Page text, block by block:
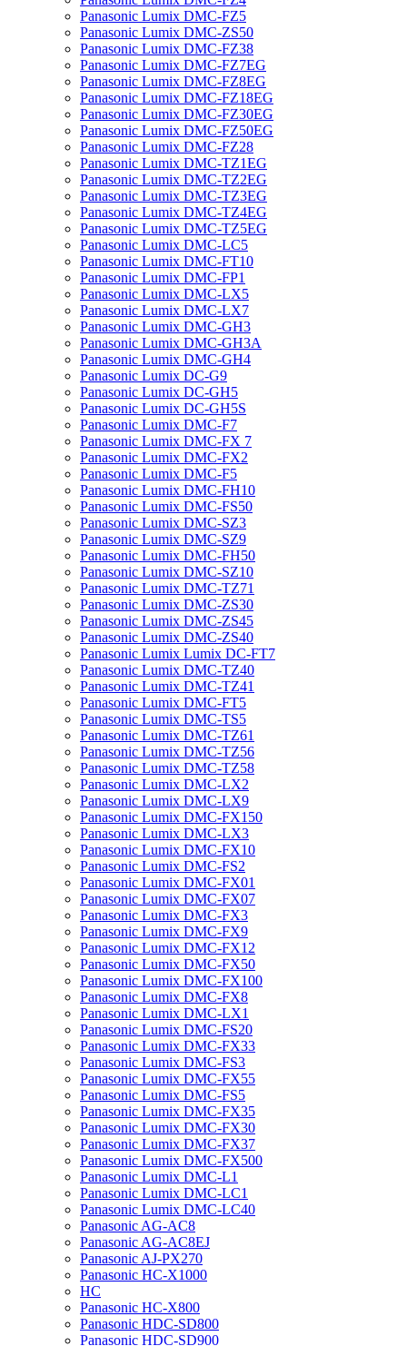
Panasonic Lumix DMC-FZ5
Panasonic Lumix DMC-ZS50
Panasonic Lumix DMC-FZ38
Panasonic Lumix DMC-FZ7EG
Panasonic Lumix DMC-FZ8EG
Panasonic Lumix DMC-FZ18EG
Panasonic Lumix DMC-FZ30EG
Panasonic Lumix DMC-FZ50EG
Panasonic Lumix DMC-FZ28
Panasonic Lumix DMC-TZ1EG
Panasonic Lumix DMC-TZ2EG
Panasonic Lumix DMC-TZ3EG
Panasonic Lumix DMC-TZ4EG
Panasonic Lumix DMC-TZ5EG
Panasonic Lumix DMC-LC5
Panasonic Lumix DMC-FT10
Panasonic Lumix DMC-FP1
Panasonic Lumix DMC-LX5
Panasonic Lumix DMC-LX7
Panasonic Lumix DMC-GH3
Panasonic Lumix DMC-GH3A
Panasonic Lumix DMC-GH4
Panasonic Lumix DC-G9
Panasonic Lumix DC-GH5
Panasonic Lumix DC-GH5S
Panasonic Lumix DMC-F7
Panasonic Lumix DMC-FX 7
Panasonic Lumix DMC-FX2
Panasonic Lumix DMC-F5
Panasonic Lumix DMC-FH10
Panasonic Lumix DMC-FS50
Panasonic Lumix DMC-SZ3
Panasonic Lumix DMC-SZ9
Panasonic Lumix DMC-FH50
Panasonic Lumix DMC-SZ10
Panasonic Lumix DMC-TZ71
Panasonic Lumix DMC-ZS30
Panasonic Lumix DMC-ZS45
Panasonic Lumix DMC-ZS40
Panasonic Lumix Lumix DC-FT7
Panasonic Lumix DMC-TZ40
Panasonic Lumix DMC-TZ41
Panasonic Lumix DMC-FT5
Panasonic Lumix DMC-TS5
Panasonic Lumix DMC-TZ61
Panasonic Lumix DMC-TZ56
Panasonic Lumix DMC-TZ58
Panasonic Lumix DMC-LX2
Panasonic Lumix DMC-LX9
Panasonic Lumix DMC-FX150
Panasonic Lumix DMC-LX3
Panasonic Lumix DMC-FX10
Panasonic Lumix DMC-FS2
Panasonic Lumix DMC-FX01
Panasonic Lumix DMC-FX07
Panasonic Lumix DMC-FX3
Panasonic Lumix DMC-FX9
Panasonic Lumix DMC-FX12
Panasonic Lumix DMC-FX50
Panasonic Lumix DMC-FX100
Panasonic Lumix DMC-FX8
Panasonic Lumix DMC-LX1
Panasonic Lumix DMC-FS20
Panasonic Lumix DMC-FX33
Panasonic Lumix DMC-FS3
Panasonic Lumix DMC-FX55
Panasonic Lumix DMC-FS5
Panasonic Lumix DMC-FX35
Panasonic Lumix DMC-FX30
Panasonic Lumix DMC-FX37
Panasonic Lumix DMC-FX500
Panasonic Lumix DMC-L1
Panasonic Lumix DMC-LC1
Panasonic Lumix DMC-LC40
Panasonic AG-AC8
Panasonic AG-AC8EJ
Panasonic AJ-PX270
Panasonic HC-X1000
HC
Panasonic HC-X800
Panasonic HDC-SD800
Panasonic HDC-SD900